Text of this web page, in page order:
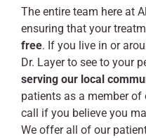
The entire team here at
ensuring that your
free. If you live in or
Dr. Layer to see to your
serving our local
patients as a member of
call if you believe you
We offer all of our